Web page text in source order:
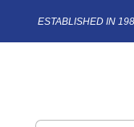
ESTABLISHED IN